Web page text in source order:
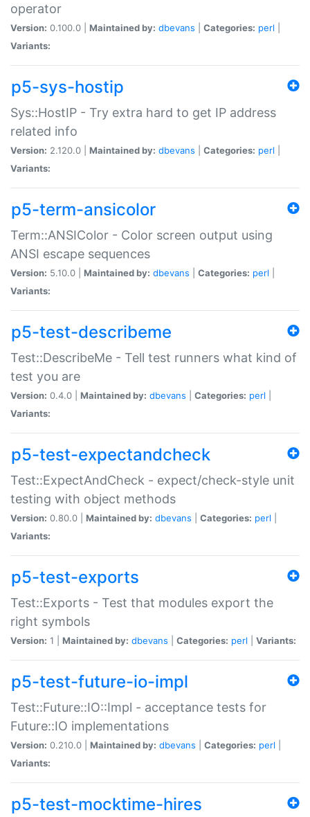
operator
Version: 0.100.0 | Maintained by: dbevans Categories: perl
Variants:
p5-sys-hostip
Sys::HostIP - Try extra hard to get IP address
related info
Version: 2.120.0 | Maintained by: dbevans Categories: perl
Variants:
p5-term-ansicolor
Term::ANSIColor - Color screen output using
ANSI escape sequences
Version: 5.10.0 | Maintained by: dbevans Categories: perl
Variants:
p5-test-describeme
Test::DescribeMe - Tell test runners what kind of
test you are
Version: 0.4.0 | Maintained by: dbevans Categories: perl
Variants:
p5-test-expectandcheck
Test::ExpectAndCheck - expect/check-style unit
testing with object methods
Version: 0.80.0 | Maintained by: dbevans Categories: perl
Variants:
p5-test-exports
Test::Exports - Test that modules export the
right symbols
Version: 1 | Maintained by: dbevans Categories: perl Variants:
p5-test-future-io-impl
Test::Future::IO::Impl - acceptance tests for
Future::IO implementations
Version: 0.210.0 | Maintained by: dbevans Categories: perl
Variants:
p5-test-mocktime-hires